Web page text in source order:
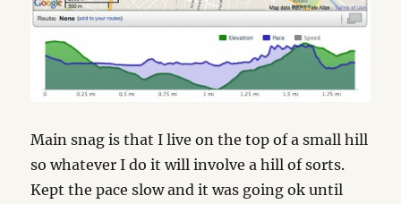
Main snag is that I live on the top of a small hill
so whatever I do it will involve a hill of sorts.
Kept the pace slow and it was going ok until